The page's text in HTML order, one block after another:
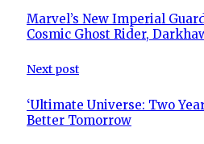
Marvel’s New Imperial
Cosmic Ghost Rider,
Next post
‘Ultimate Universe: Two
Better Tomorrow